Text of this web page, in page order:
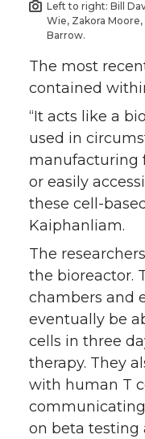
Left to right: Bill
Wie, Zakora
Barrow.
The most
contained
“It acts like a
used in
manufacturing
or easily
these cell-
Kaiphanliam.
The
the bioreactor.
chambers and
eventually be
cells in three
therapy. They
with human T
on beta testing